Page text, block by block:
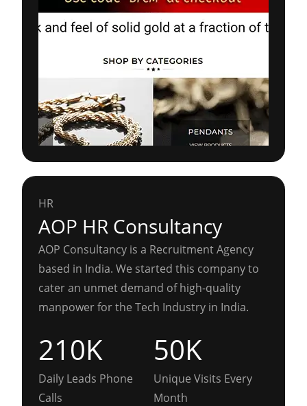
HR
AOP HR Consultancy
AOP Consultancy is a Recruitment Agency
based in India. We started this company to
cater an unmet demand of high-quality
manpower for the Tech Industry in India.
210K
Daily Leads Phone
Calls
50K
Unique Visits Every
Month